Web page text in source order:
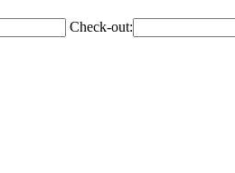
Check-out: